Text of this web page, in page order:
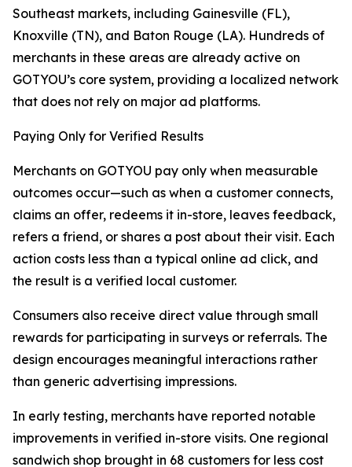
Southeast markets, including Gainesville (FL),
Knoxville (TN), and Baton Rouge (LA). Hundreds of
merchants in these areas are already active on
GOTYOU’s core system, providing a localized network
that does not rely on major ad platforms.
Paying Only for Verified Results
Merchants on GOTYOU pay only when measurable
outcomes occur—such as when a customer connects,
claims an offer, redeems it in-store, leaves feedback,
refers a friend, or shares a post about their visit. Each
action costs less than a typical online ad click, and
the result is a verified local customer.
Consumers also receive direct value through small
rewards for participating in surveys or referrals. The
design encourages meaningful interactions rather
than generic advertising impressions.
In early testing, merchants have reported notable
improvements in verified in-store visits. One regional
sandwich shop brought in 68 customers for less cost